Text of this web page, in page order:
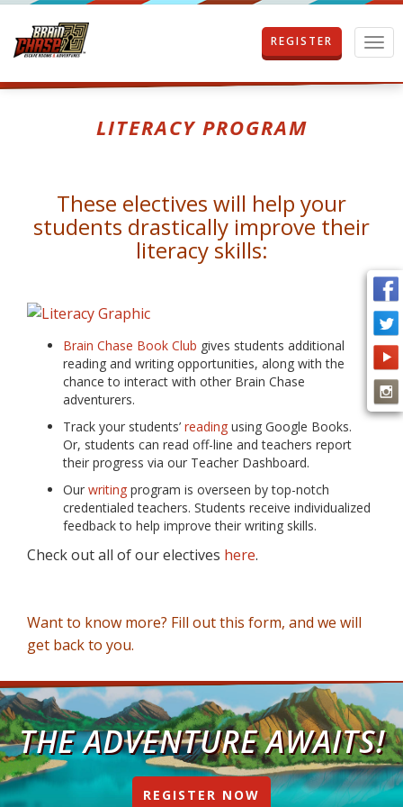
T
o
g
i
o
n
REGISTER
LITERACY PROGRAM
These electives will help your
students drastically improve their
literacy skills:
Brain Chase Book Club gives students additional
reading and writing opportunities, along with the
chance to interact with other Brain Chase
adventurers.
Track your students’ reading using Google Books.
Or, students can read off-line and teachers report
their progress via our Teacher Dashboard.
Our writing program is overseen by top-notch
credentialed teachers. Students receive individualized
feedback to help improve their writing skills.
Check out all of our electives here.
Want to know more? Fill out this form, and we will
get back to you.
THE ADVENTURE AWAITS!
REGISTER NOW